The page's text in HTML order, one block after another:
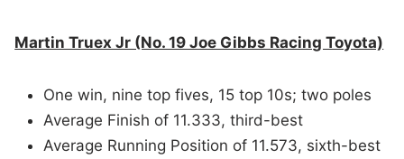
Martin Truex Jr (No. 19 Joe Gibbs Racing Toyota)
One win, nine top fives, 15 top 10s; two poles
Average Finish of 11.333, third-best
Average Running Position of 11.573, sixth-best